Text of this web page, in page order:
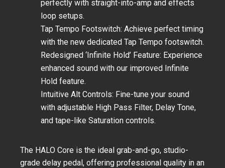
perfectly with straight-into-amp and effects
loop setups.
Tap Tempo Footswitch: Achieve perfect timing
with the new dedicated Tap Tempo footswitch.
Redesigned ‘Infinite Hold’ Feature: Experience
enhanced sound with our improved Infinite
Hold feature.
Intuitive Alt Controls: Fine-tune your sound
with adjustable High Pass Filter, Delay Tone,
and tape-like Saturation controls.
The HALO Core is the ideal grab-and-go, studio-
grade delay pedal, offering professional quality in an